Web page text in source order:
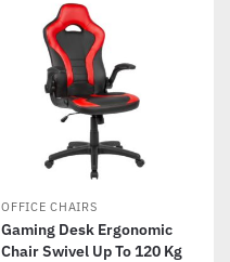
OFFICE CHAIRS
Gaming Desk Ergonomic
Chair Swivel Up To 120 Kg